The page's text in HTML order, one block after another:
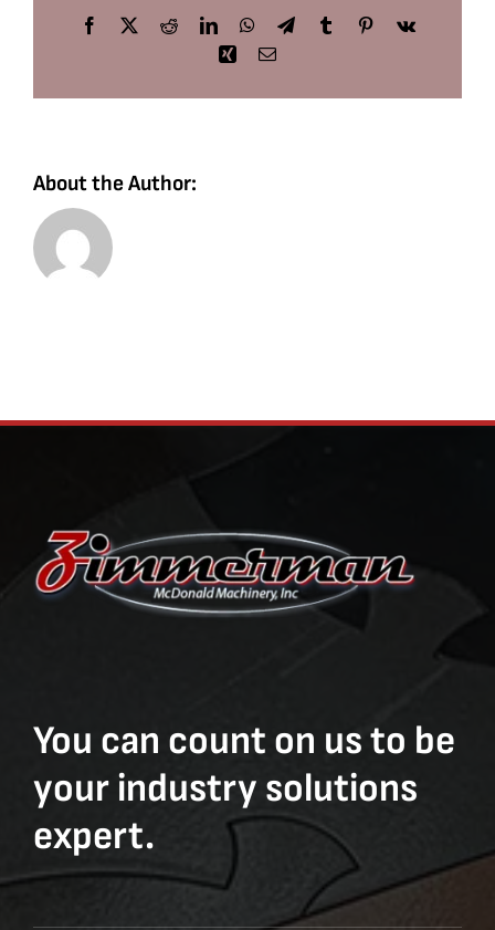
Facebook
X RedditLinkedInWhatsApp
TelegramTumblrPinterest
Vk
Xing Email
About the Author:
You can count on us to be
your industry solutions
expert.